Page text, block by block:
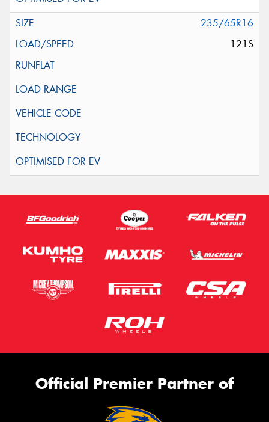
235/65R16
121S
Official Premier Partner of